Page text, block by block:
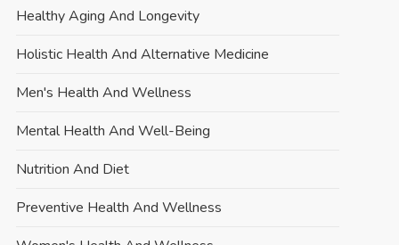
Healthy Aging And Longevity
Holistic Health And Alternative Medicine
Men's Health And Wellness
Mental Health And Well-Being
Nutrition And Diet
Preventive Health And Wellness